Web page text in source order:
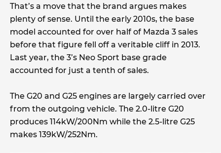
That’s a move that the brand argues makes
plenty of sense. Until the early 2010s, the base
model accounted for over half of Mazda 3 sales
before that figure fell off a veritable cliff in 2013.
Last year, the 3’s Neo Sport base grade
accounted for just a tenth of sales.
The G20 and G25 engines are largely carried over
from the outgoing vehicle. The 2.0-litre G20
produces 114kW/200Nm while the 2.5-litre G25
makes 139kW/252Nm.